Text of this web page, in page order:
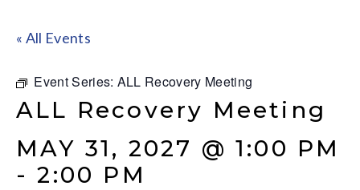
« All Events
Event Series: ALL Recovery Meeting
ALL Recovery Meeting
MAY 31, 2027 @ 1:00 PM
-2:00 PM